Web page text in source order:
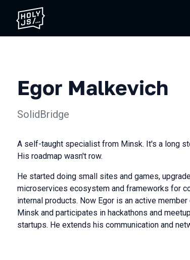
Egor Malkevich
SolidBridge
A self-taught specialist from Minsk. It's a long
His roadmap wasn't row.
He started doing small sites and games,
microservices ecosystem and frameworks for
internal products. Now Egor is an active
Minsk and participates in hackathons and
startups. He extends his communication and